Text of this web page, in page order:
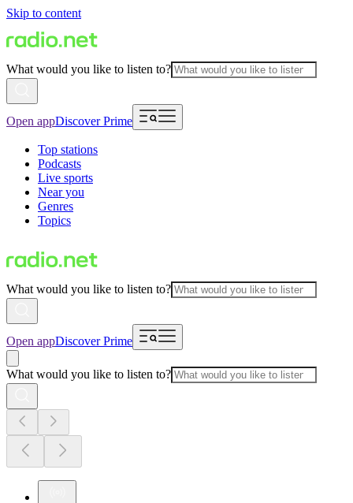
Skip to content
What would you like to listen to?
Open appDiscover Prime
Top stations
Podcasts
Live sports
Near you
Genres
Topics
What would you like to listen to?
Open appDiscover Prime
What would you like to listen to?